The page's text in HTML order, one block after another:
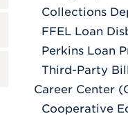
Collections
FFEL Loan
Perkins Loan
Third-Party
Career Center
Cooperative